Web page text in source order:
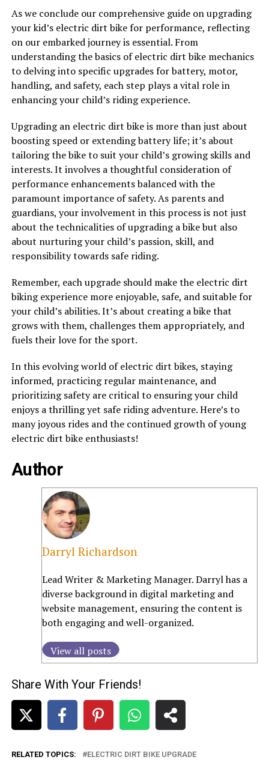
As we conclude our comprehensive guide on upgrading
your kid’s electric dirt bike for performance, reflecting
on our embarked journey is essential. From
understanding the basics of electric dirt bike mechanics
to delving into specific upgrades for battery, motor,
handling, and safety, each step plays a vital role in
enhancing your child’s riding experience.
Upgrading an electric dirt bike is more than just about
boosting speed or extending battery life; it’s about
tailoring the bike to suit your child’s growing skills and
interests. It involves a thoughtful consideration of
performance enhancements balanced with the
paramount importance of safety. As parents and
guardians, your involvement in this process is not just
about the technicalities of upgrading a bike but also
about nurturing your child’s passion, skill, and
responsibility towards safe riding.
Remember, each upgrade should make the electric dirt
biking experience more enjoyable, safe, and suitable for
your child’s abilities. It’s about creating a bike that
grows with them, challenges them appropriately, and
fuels their love for the sport.
In this evolving world of electric dirt bikes, staying
informed, practicing regular maintenance, and
prioritizing safety are critical to ensuring your child
enjoys a thrilling yet safe riding adventure. Here’s to
many joyous rides and the continued growth of young
electric dirt bike enthusiasts!
Author
Darryl Richardson
Lead Writer & Marketing Manager. Darryl has a
diverse background in digital marketing and
website management, ensuring the content is
both engaging and well-organized.
View all posts
Share With Your Friends!
RELATED TOPICS: ELECTRIC DIRT BIKE UPGRADE